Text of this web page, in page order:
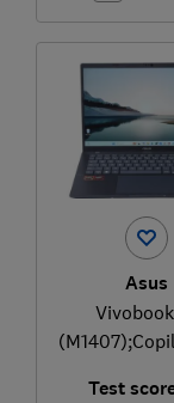
Asus
Test